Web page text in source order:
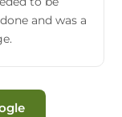
and was a